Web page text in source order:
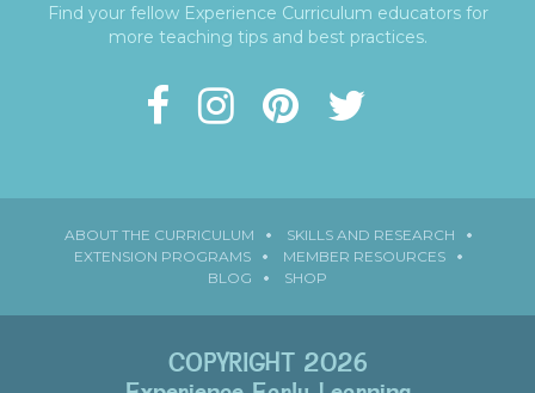
Find your fellow Experience Curriculum educators for
more teaching tips and best practices.
ABOUT THE CURRICULUM
SKILLS AND RESEARCH
EXTENSION PROGRAMS
MEMBER RESOURCES
BLOG
SHOP
COPYRIGHT 2026